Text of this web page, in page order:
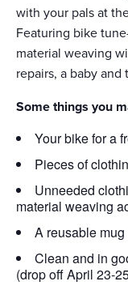
with your pals at
Featuring bike
material weaving
repairs, a baby
Some things you
Your bike for a
Pieces of
Unneeded
material weaving
A reusable
Clean and in
(drop off April 23-